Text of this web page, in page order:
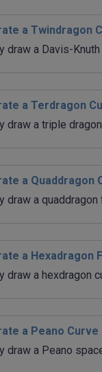
a Twindragon
draw a Davis-
a Terdragon
draw a triple
a Quaddragon
draw a quaddragon
a Hexadragon
draw a hexdragon
a Peano Curve
draw a Peano